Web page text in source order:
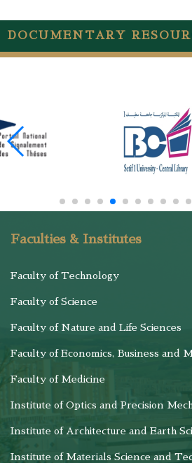
DOCUMENTARY
Faculties & Institutes
Faculty of Technology
Faculty of Science
Faculty of Nature and Life Sciences
Faculty of Economics, Business and
Faculty of Medicine
Institute of Optics and Precision
Institute of Architecture and Earth
Institute of Materials Science and